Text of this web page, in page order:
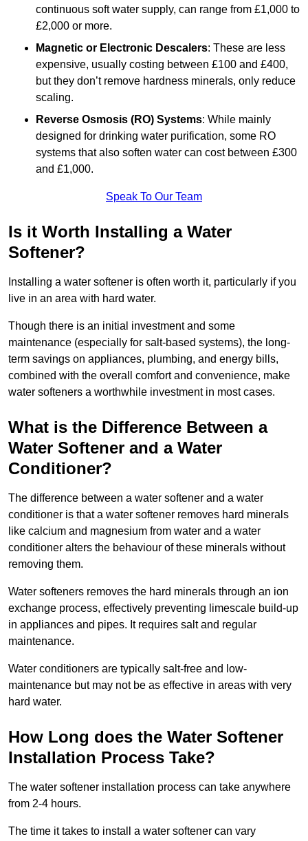
continuous soft water supply, can range from £1,000 to
£2,000 or more.
Magnetic or Electronic Descalers: These are less
expensive, usually costing between £100 and £400,
but they don’t remove hardness minerals, only reduce
scaling.
Reverse Osmosis (RO) Systems: While mainly
designed for drinking water purification, some RO
systems that also soften water can cost between £300
and £1,000.
Speak To Our Team
Is it Worth Installing a Water
Softener?
Installing a water softener is often worth it, particularly if you
live in an area with hard water.
Though there is an initial investment and some
maintenance (especially for salt-based systems), the long-
term savings on appliances, plumbing, and energy bills,
combined with the overall comfort and convenience, make
water softeners a worthwhile investment in most cases.
What is the Difference Between a
Water Softener and a Water
Conditioner?
The difference between a water softener and a water
conditioner is that a water softener removes hard minerals
like calcium and magnesium from water and a water
conditioner alters the behaviour of these minerals without
removing them.
Water softeners removes the hard minerals through an ion
exchange process, effectively preventing limescale build-up
in appliances and pipes. It requires salt and regular
maintenance.
Water conditioners are typically salt-free and low-
maintenance but may not be as effective in areas with very
hard water.
How Long does the Water Softener
Installation Process Take?
The water softener installation process can take anywhere
from 2-4 hours.
The time it takes to install a water softener can vary